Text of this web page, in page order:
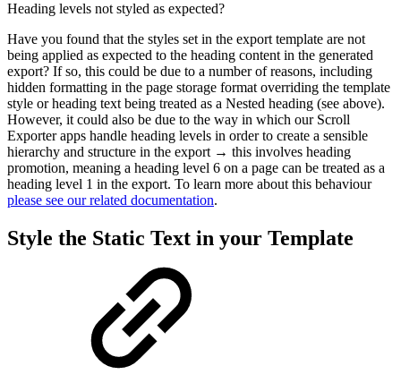
Heading levels not styled as expected?
Have you found that the styles set in the export template are not
being applied as expected to the heading content in the generated
export? If so, this could be due to a number of reasons, including
hidden formatting in the page storage format overriding the template
style or heading text being treated as a Nested heading (see above).
However, it could also be due to the way in which our Scroll
Exporter apps handle heading levels in order to create a sensible
hierarchy and structure in the export → this involves heading
promotion, meaning a heading level 6 on a page can be treated as a
heading level 1 in the export. To learn more about this behaviour
please see our related documentation.
Style the Static Text in your Template